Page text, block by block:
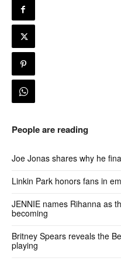
People are reading
Joe Jonas shares why he
Linkin Park honors fans in
JENNIE names Rihanna as
becoming
Britney Spears reveals the
playing